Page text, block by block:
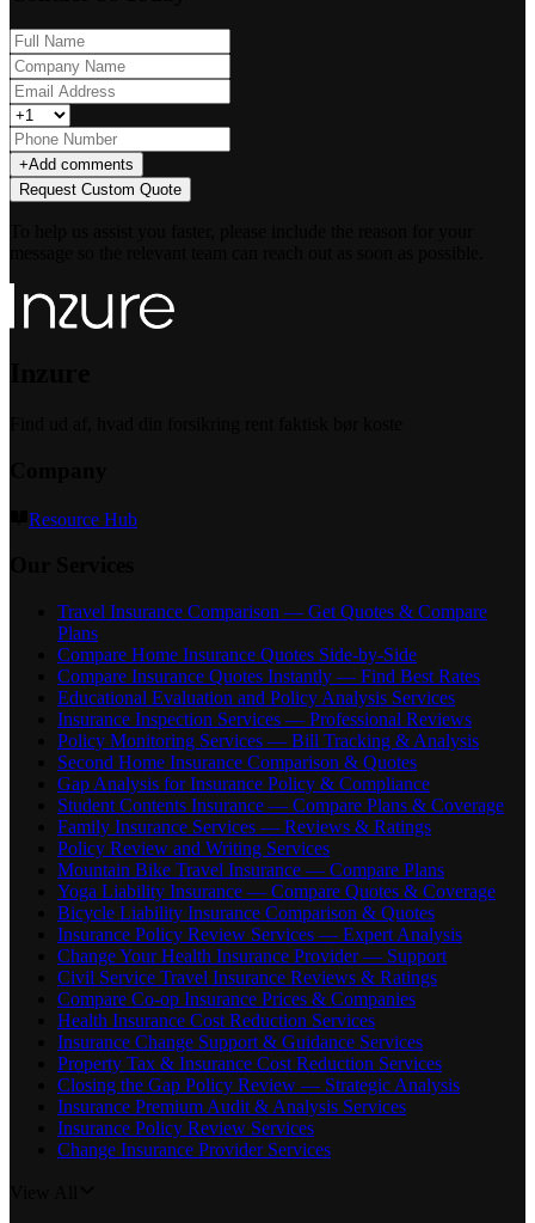
+Add comments
Request Custom Quote
Resource Hub
Travel Insurance Comparison — Get Quotes & Compare
Plans
Compare Home Insurance Quotes Side-by-Side
Compare Insurance Quotes Instantly — Find Best Rates
Educational Evaluation and Policy Analysis Services
Insurance Inspection Services — Professional Reviews
Policy Monitoring Services — Bill Tracking & Analysis
Second Home Insurance Comparison & Quotes
Gap Analysis for Insurance Policy & Compliance
Student Contents Insurance — Compare Plans & Coverage
Family Insurance Services — Reviews & Ratings
Policy Review and Writing Services
Mountain Bike Travel Insurance — Compare Plans
Yoga Liability Insurance — Compare Quotes & Coverage
Bicycle Liability Insurance Comparison & Quotes
Insurance Policy Review Services — Expert Analysis
Change Your Health Insurance Provider — Support
Civil Service Travel Insurance Reviews & Ratings
Compare Co-op Insurance Prices & Companies
Health Insurance Cost Reduction Services
Insurance Change Support & Guidance Services
Property Tax & Insurance Cost Reduction Services
Closing the Gap Policy Review — Strategic Analysis
Insurance Premium Audit & Analysis Services
Insurance Policy Review Services
Change Insurance Provider Services